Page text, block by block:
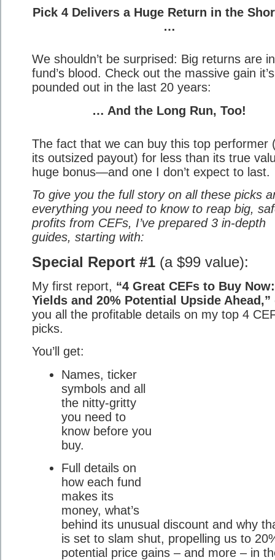
Pick 4 Delivers a Huge Return in the
…
We shouldn’t be surprised: Big returns are
fund’s blood. Check out the massive gain it’s
pounded out in the last 20 years:
… And the Long Run, Too!
The fact that we can buy this top performer
its outsized payout) for less than its true
huge bonus—and one I don’t expect to last.
To give you the full story on all these picks
everything you need to know to reap big,
profits from CEFs, I’ve prepared 3 in-depth
guides, starting with:
Special Report #1 (a $99 value):
My first report, “4 Great CEFs to Buy
Yields and 20% Potential Upside Ahead,”
you all the profitable details on my top 4
picks.
You’ll get:
Names, ticker
symbols and all
the nitty-gritty
you need to
know before you
buy.
Full details on
how each fund
makes its
money, what’s
behind its unusual discount and why
is set to slam shut, propelling us to
potential price gains – and more – in